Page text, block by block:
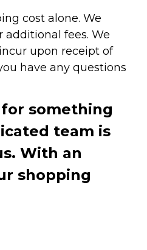
cost alone. We
fees. We
upon receipt of
have any questions
something
team is
With an
shopping